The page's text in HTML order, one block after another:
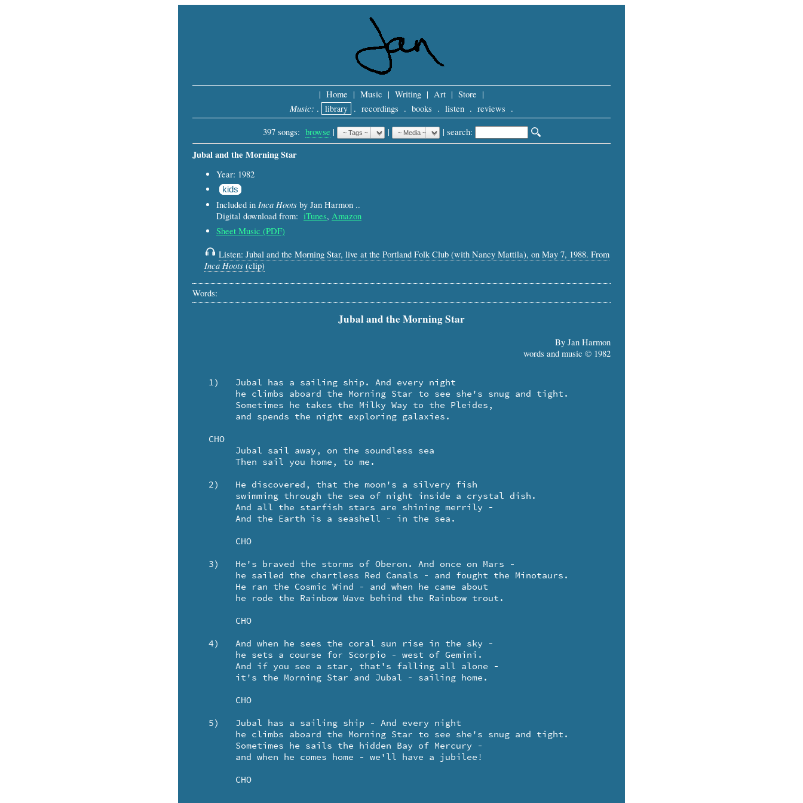
| Home | Music | Writing | Art | Store |
Music: . library . recordings . books . listen . reviews .
397 songs: browse | | | search:
Jubal and the Morning Star
Year: 1982
kids
Included in Inca Hoots by Jan Harmon ..
Digital download from: iTunes, Amazon
Sheet Music (PDF)
Listen: Jubal and the Morning Star, live at the Portland Folk Club (with Nancy Mattila), on May 7, 1988. From
Inca Hoots (clip)
Words:
Jubal and the Morning Star
By Jan Harmon
words and music © 1982
   1)	Jubal has a sailing ship. And every night
   CHO
   2)	He discovered, that the moon's a silvery fish
   3)	He's braved the storms of Oberon. And once on Mars -
   4)	And when he sees the coral sun rise in the sky -
   5)	Jubal has a sailing ship - And every night
	CHO